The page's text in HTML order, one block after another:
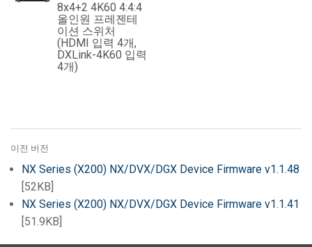
8x4+2 4K60 4:4:4
올인원 프레젠테
이션 스위처
(HDMI 입력 4개,
DXLink-4K60 입력
4개)
이전 버전
NX Series (X200) NX/DVX/DGX Device Firmware v1.1.48
[52KB]
NX Series (X200) NX/DVX/DGX Device Firmware v1.1.41
[51.9KB]